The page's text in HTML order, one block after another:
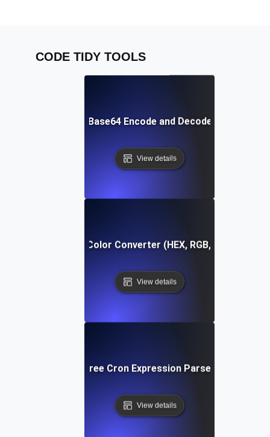
CODE TIDY TOOLS
Free Base64 Encode and Decode Tool
View details
Free Color Converter (HEX, RGB, HSL)
View details
Free Cron Expression Parser
View details